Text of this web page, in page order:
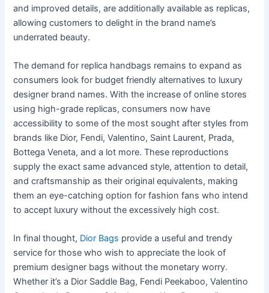
and improved details, are additionally available as replicas,
allowing customers to delight in the brand name’s
underrated beauty.
The demand for replica handbags remains to expand as
consumers look for budget friendly alternatives to luxury
designer brand names. With the increase of online stores
using high-grade replicas, consumers now have
accessibility to some of the most sought after styles from
brands like Dior, Fendi, Valentino, Saint Laurent, Prada,
Bottega Veneta, and a lot more. These reproductions
supply the exact same advanced style, attention to detail,
and craftsmanship as their original equivalents, making
them an eye-catching option for fashion fans who intend
to accept luxury without the excessively high cost.
In final thought, Dior Bags provide a useful and trendy
service for those who wish to appreciate the look of
premium designer bags without the monetary worry.
Whether it’s a Dior Saddle Bag, Fendi Peekaboo, Valentino